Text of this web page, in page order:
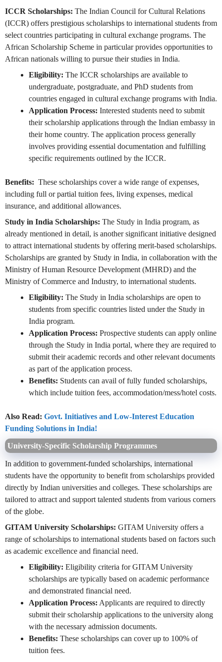
ICCR Scholarships: The Indian Council for Cultural Relations
(ICCR) offers prestigious scholarships to international students from
select countries participating in cultural exchange programs. The
African Scholarship Scheme in particular provides opportunities to
African nationals willing to pursue their studies in India.
Eligibility: The ICCR scholarships are available to
undergraduate, postgraduate, and PhD students from
countries engaged in cultural exchange programs with India.
Application Process: Interested students need to submit
their scholarship applications through the Indian embassy in
their home country. The application process generally
involves providing essential documentation and fulfilling
specific requirements outlined by the ICCR.
Benefits: These scholarships cover a wide range of expenses,
including full or partial tuition fees, living expenses, medical
insurance, and additional allowances.
Study in India Scholarships: The Study in India program, as
already mentioned in detail, is another significant initiative designed
to attract international students by offering merit-based scholarships.
Scholarships are granted by Study in India, in collaboration with the
Ministry of Human Resource Development (MHRD) and the
Ministry of Commerce and Industry, to international students.
Eligibility: The Study in India scholarships are open to
students from specific countries listed under the Study in
India program.
Application Process: Prospective students can apply online
through the Study in India portal, where they are required to
submit their academic records and other relevant documents
as part of the application process.
Benefits: Students can avail of fully funded scholarships,
which include tuition fees, accommodation/mess/hotel costs.
Also Read: Govt. Initiatives and Low-Interest Education
Funding Solutions in India!
University-Specific Scholarship Programmes
In addition to government-funded scholarships, international
students have the opportunity to benefit from scholarships provided
directly by Indian universities and colleges. These scholarships are
tailored to attract and support talented students from various corners
of the globe.
GITAM University Scholarships: GITAM University offers a
range of scholarships to international students based on factors such
as academic excellence and financial need.
Eligibility: Eligibility criteria for GITAM University
scholarships are typically based on academic performance
and demonstrated financial need.
Application Process: Applicants are required to directly
submit their scholarship applications to the university along
with the necessary admission documents.
Benefits: These scholarships can cover up to 100% of
tuition fees.